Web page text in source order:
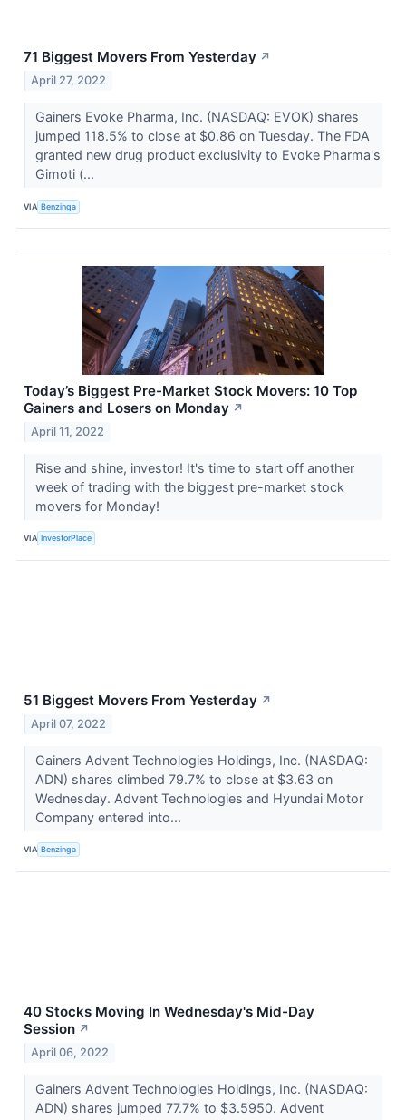
71 Biggest Movers From Yesterday ↗
April 27, 2022
Gainers Evoke Pharma, Inc. (NASDAQ: EVOK) shares
jumped 118.5% to close at $0.86 on Tuesday. The FDA
granted new drug product exclusivity to Evoke Pharma's
Gimoti (...
VIA Benzinga
Today’s Biggest Pre-Market Stock Movers: 10 Top
Gainers and Losers on Monday ↗
April 11, 2022
Rise and shine, investor! It's time to start off another
week of trading with the biggest pre-market stock
movers for Monday!
VIA InvestorPlace
51 Biggest Movers From Yesterday ↗
April 07, 2022
Gainers Advent Technologies Holdings, Inc. (NASDAQ:
ADN) shares climbed 79.7% to close at $3.63 on
Wednesday. Advent Technologies and Hyundai Motor
Company entered into...
VIA Benzinga
40 Stocks Moving In Wednesday's Mid-Day
Session ↗
April 06, 2022
Gainers Advent Technologies Holdings, Inc. (NASDAQ:
ADN) shares jumped 77.7% to $3.5950. Advent